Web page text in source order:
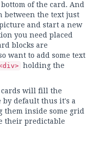
of the card. And
between the text just
and start a new
you need placed
blocks are
want to add some text
holding the
cards will fill the
by default thus it's a
them inside some grid
their predictable